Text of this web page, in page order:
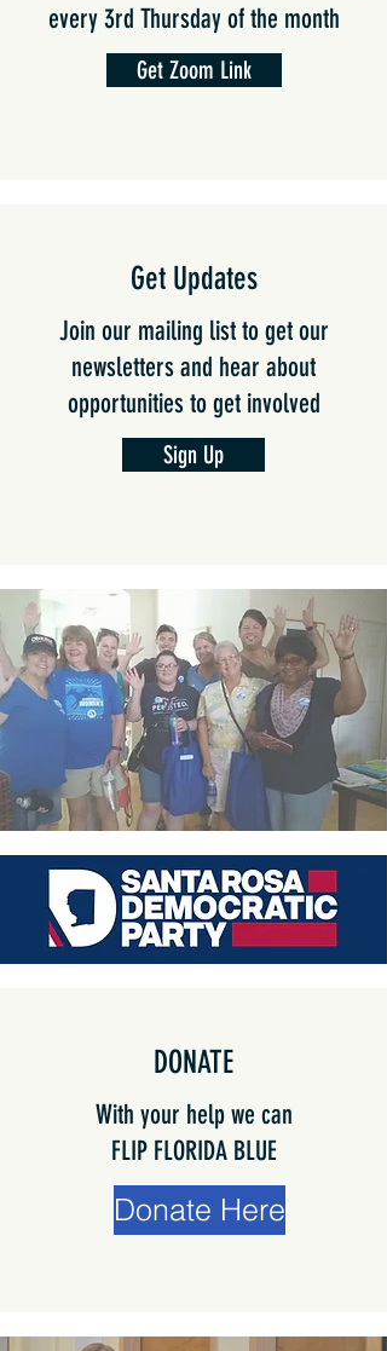
every 3rd Thursday of the month
Get Zoom Link
Get Updates
Join our mailing list toget our
newsletters and hear about
opportunities to get involved
Sign Up
DONATE
With your help we can
FLIP FLORIDA BLUE
Donate Here